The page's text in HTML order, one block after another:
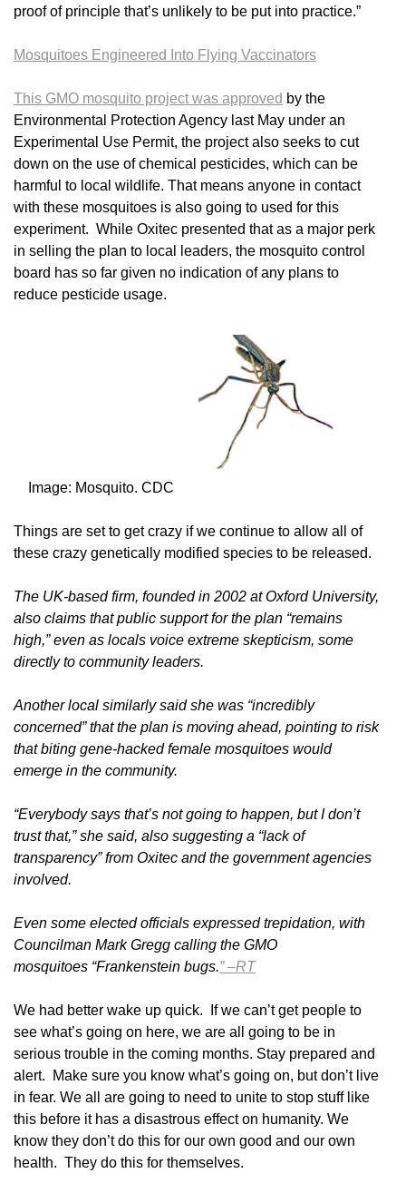
proof of principle that’s unlikely to be put into practice.”
Mosquitoes Engineered Into Flying Vaccinators
This GMO mosquito project was approved by the
Environmental Protection Agency last May under an
Experimental Use Permit, the project also seeks to cut
down on the use of chemical pesticides, which can be
harmful to local wildlife. That means anyone in contact
with these mosquitoes is also going to used for this
experiment. While Oxitec presented that as a major perk
in selling the plan to local leaders, the mosquito control
board has so far given no indication of any plans to
reduce pesticide usage.
Image: Mosquito. CDC
Things are set to get crazy if we continue to allow all of
these crazy genetically modified species to be released.
The UK-based firm, founded in 2002 at Oxford University,
also claims that public support for the plan “remains
high,” even as locals voice extreme skepticism, some
directly to community leaders.
Another local similarly said she was “incredibly
concerned” that the plan is moving ahead, pointing to risk
that biting gene-hacked female mosquitoes would
emerge in the community.
“Everybody says that’s not going to happen, but I don’t
trust that,” she said, also suggesting a “lack of
transparency” from Oxitec and the government agencies
involved.
Even some elected officials expressed trepidation, with
Councilman Mark Gregg calling the GMO
mosquitoes “Frankenstein bugs.” –RT
We had better wake up quick. If we can’t get people to
see what’s going on here, we are all going to be in
serious trouble in the coming months. Stay prepared and
alert. Make sure you know what’s going on, but don’t live
in fear. We all are going to need to unite to stop stuff like
this before it has a disastrous effect on humanity. We
know they don’t do this for our own good and our own
health. They do this for themselves.